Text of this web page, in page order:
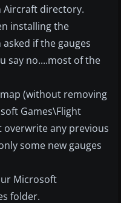
Aircraft directory.
installing the
asked if the gauges
say no....most of the
(without removing
Games\Flight
overwrite any previous
some new gauges
Microsoft
folder.